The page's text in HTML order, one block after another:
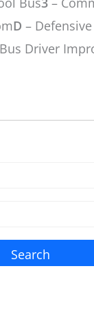
D –
Driver
Search